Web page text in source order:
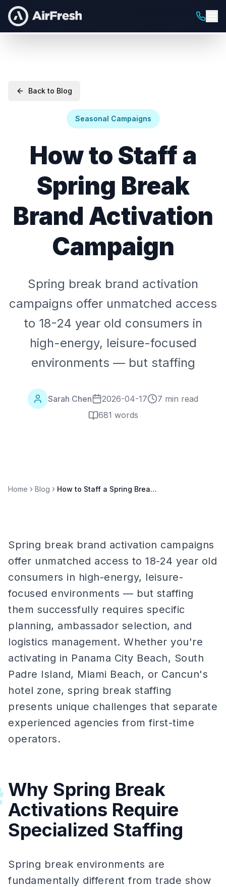
Back to Blog
Seasonal Campaigns
How to Staff a
Spring Break
Brand Activation
Campaign
Spring break brand activation
campaigns offer unmatched access
to 18-24 year old consumers in
high-energy, leisure-focused
environments — but staffing
Sarah Chen 2026-04-17
7 min read
681 words
Home Blog How to Staff a Spring Break Brand Activation Campaign
Spring break brand activation campaigns
offer unmatched access to 18-24 year old
consumers in high-energy, leisure-
focused environments — but staffing
them successfully requires specific
planning, ambassador selection, and
logistics management. Whether you're
activating in Panama City Beach, South
Padre Island, Miami Beach, or Cancun's
hotel zone, spring break staffing
presents unique challenges that separate
experienced agencies from first-time
operators.
Why Spring Break
Activations Require
Specialized Staffing
Spring break environments are
fundamentally different from trade show